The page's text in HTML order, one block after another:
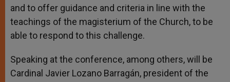
and to offer guidance and criteria in line with the
teachings of the magisterium of the Church, to be
able to respond to this challenge.
Speaking at the conference, among others, will be
Cardinal Javier Lozano Barragán, president of the